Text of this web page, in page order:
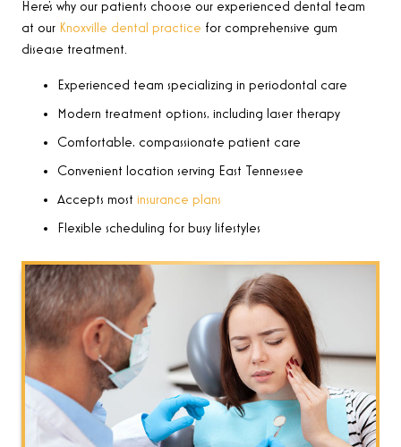
Here’s why our patients choose our experienced dental team
at our Knoxville dental practice for comprehensive gum
disease treatment.
Experienced team specializing in periodontal care
Modern treatment options, including laser therapy
Comfortable, compassionate patient care
Convenient location serving East Tennessee
Accepts most insurance plans
Flexible scheduling for busy lifestyles